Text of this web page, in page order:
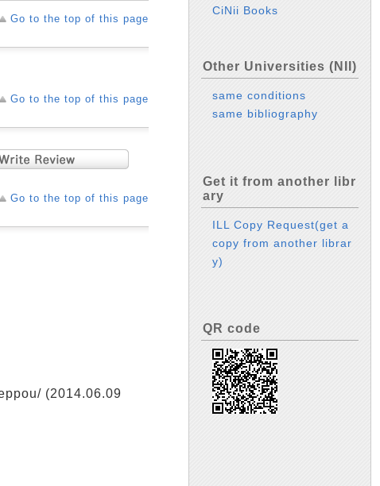
Go to the top of this page
Go to the top of this page
Go to the top of this page
(2014.06.09
CiNii Books
Other Universities (NII)
same conditions
same bibliography
Get it from another libr
ary
ILL Copy Request(get a
copy from another librar
y)
QR code